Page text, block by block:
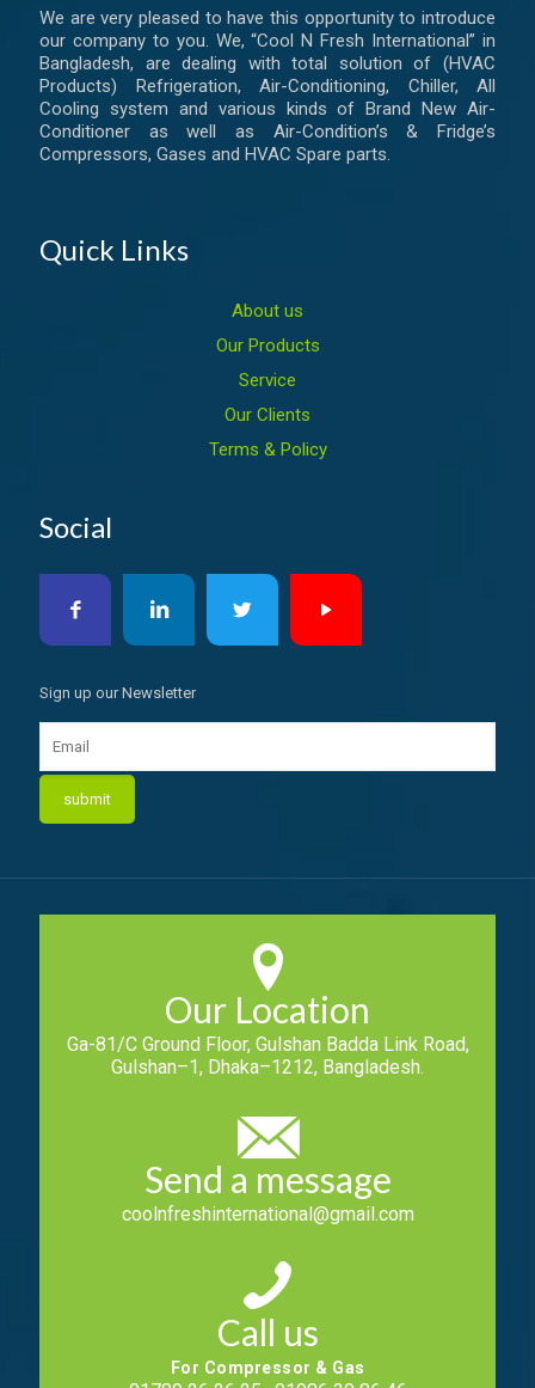
We are very pleased to have this opportunity to introduce
our company to you. We, “Cool N Fresh International” in
Bangladesh, are dealing with total solution of (HVAC
Products) Refrigeration, Air-Conditioning, Chiller, All
Cooling system and various kinds of Brand New Air-
Conditioner as well as Air-Condition’s & Fridge’s
Compressors, Gases and HVAC Spare parts.
Quick Links
About us
Our Products
Service
Our Clients
Terms & Policy
Social
Sign up our Newsletter
Our Location
Ga-81/C Ground Floor, Gulshan Badda Link Road,
Gulshan–1, Dhaka–1212, Bangladesh.
Send a message
coolnfreshinternational@gmail.com
Call us
For Compressor & Gas